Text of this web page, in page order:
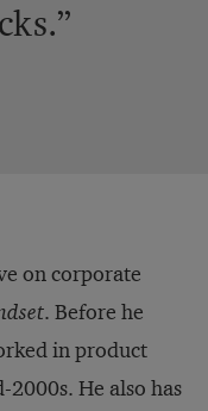
on corporate
. Before he
in product
He also has